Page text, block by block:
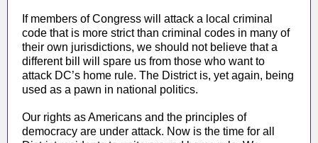
If members of Congress will attack a local criminal
code that is more strict than criminal codes in many of
their own jurisdictions, we should not believe that a
different bill will spare us from those who want to
attack DC’s home rule. The District is, yet again, being
used as a pawn in national politics.
Our rights as Americans and the principles of
democracy are under attack. Now is the time for all